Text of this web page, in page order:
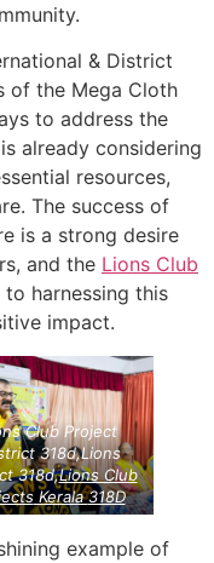
& District
of the Mega Cloth
to address the
already considering
resources,
The success of
is a strong desire
and the Lions Club
harnessing this
impact.
Club Project
318d,Lions
318d,Lions Club
Kerala318D
example of